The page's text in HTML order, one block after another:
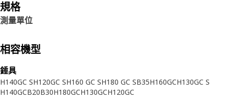
• Fluid transfer system components.
• Designed to meet or exceed the performance of industry
• Available in a variety of sizes in both press fit and
expanding configurations.
Applications:
• Plugs are designed to contain or to stop fluid flow and
規格
測量單位
相容機型
錘具
H140GC SH120GC SH160 GC SH180 GC SB35H160GCH130GC S
H140GCB20B30H180GCH130GCH120GC